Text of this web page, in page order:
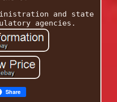
and state
agencies.
Share